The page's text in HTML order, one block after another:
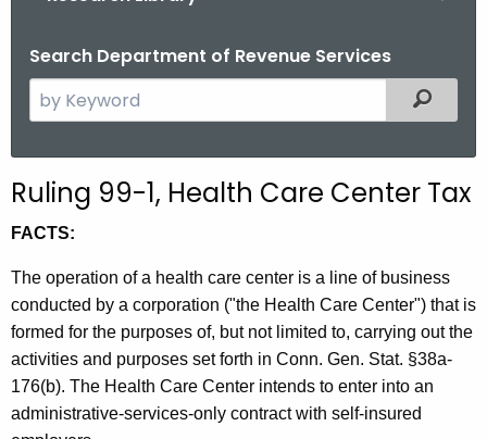
Search Department of Revenue Services
e
c
h
h
e
c
u
r
r
Filtered
Ruling 99-1, Health Care Center Tax
FACTS:
The operation of a health care center is a line of business
conducted by a corporation ("the Health Care Center") that is
formed for the purposes of, but not limited to, carrying out the
activities and purposes set forth in Conn. Gen. Stat. §38a-
176(b). The Health Care Center intends to enter into an
administrative-services-only contract with self-insured